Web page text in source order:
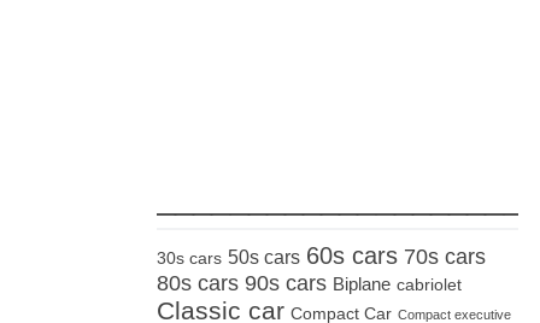
30s cars 50s cars 60s cars 70s cars
80s cars 90s cars Biplane cabriolet
Classic car Compact Car Compact executive